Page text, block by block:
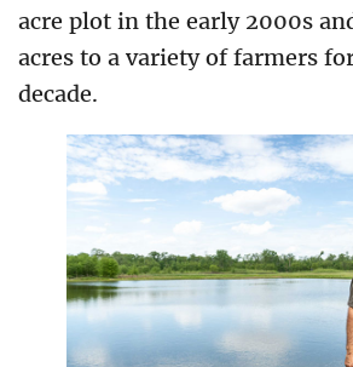
acre plot in the early 2000s
acres to a variety of farmers
decade.